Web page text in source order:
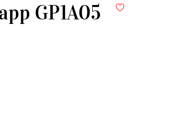
GP1A05